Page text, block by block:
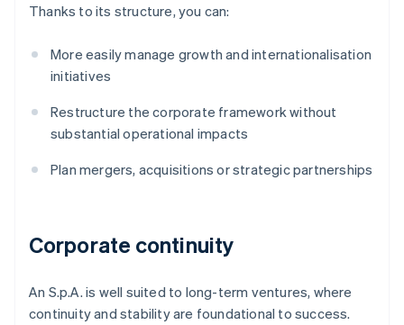
Thanks to its structure, you can:
More easily manage growth and internationalisation
initiatives
Restructure the corporate framework without
substantial operational impacts
Plan mergers, acquisitions or strategic partnerships
Corporate continuity
An S.p.A. is well suited to long-term ventures, where
continuity and stability are foundational to success.